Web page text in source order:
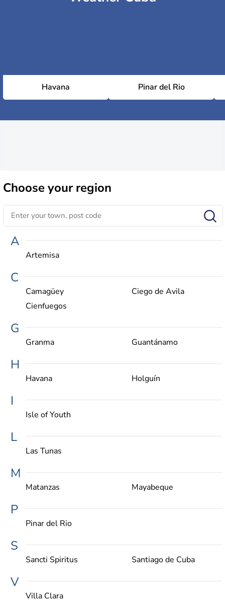
Havana Pinar del Rio
Chooseyour region
A
Artemisa
C
Camagüey
Ciego de Avila
Cienfuegos
G
Granma Guantánamo
H
Havana Holguín
I
Isle of Youth
L
Las Tunas
M
Matanzas Mayabeque
P
Pinar del Rio
S
Sancti Spiritus Santiago de Cuba
V
Villa Clara